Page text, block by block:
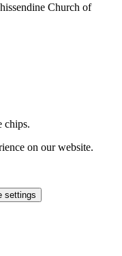
Church of
chips.
on our website.
settings